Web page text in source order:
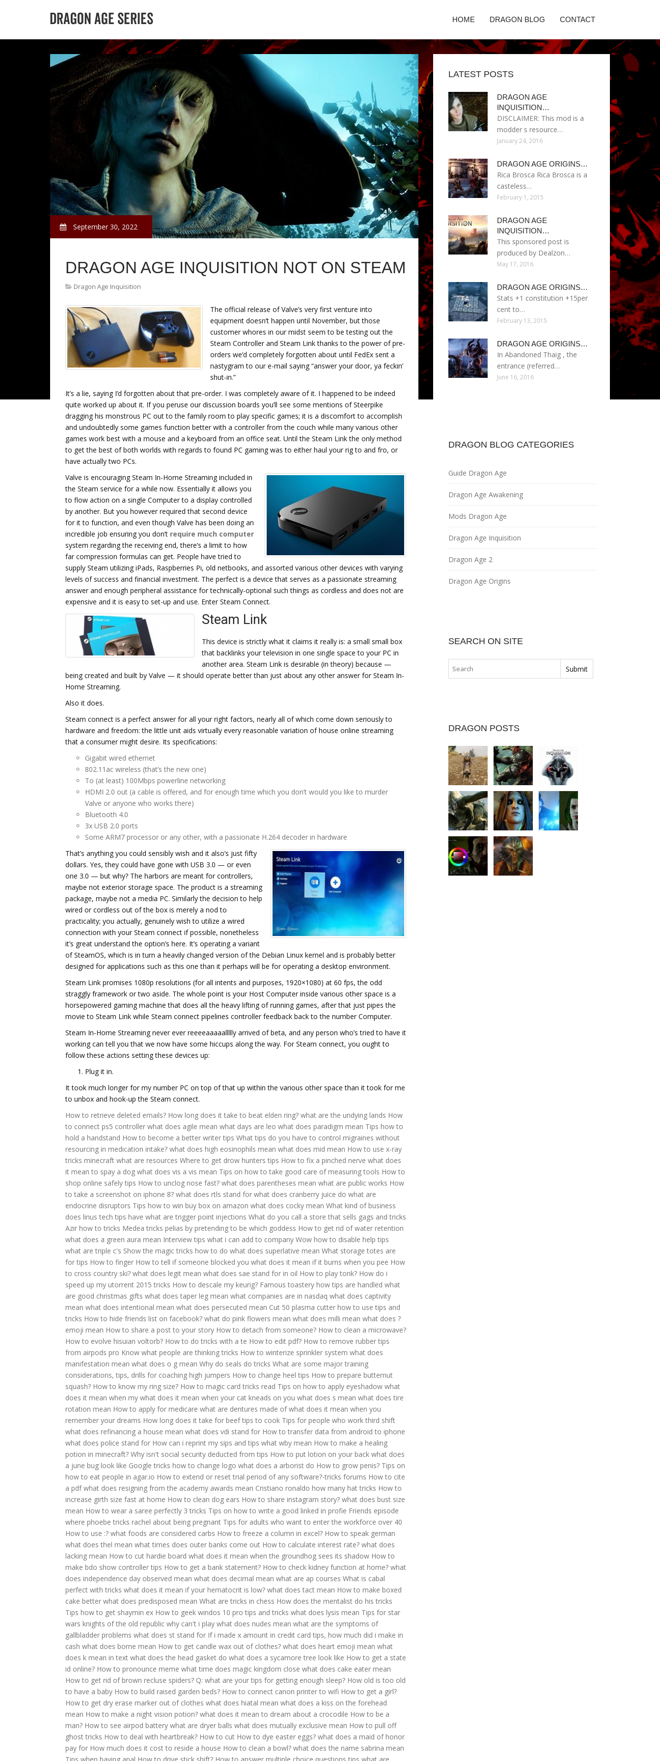
HOME DRAGON BLOG CONTACT
September 30, 2022
DRAGON AGE INQUISITION NOT ON STEAM
Dragon Age Inquisition
The official release of Valve’s very first venture into
equipment doesn’t happen until November, but those
customer whores in our midst seem to be testing out the
Steam Controller and Steam Link thanks to the power of pre-
orders we’d completely forgotten about until FedEx sent a
nastygram to our e-mail saying “answer your door, ya feckin’
shut-in.”
It’s a lie, saying I’d forgotten about that pre-order. I was completely aware of it. I happened to be indeed
quite worked up about it. If you peruse our discussion boards you’ll see some mentions of Steerpike
dragging his monstrous PC out to the family room to play specific games; it is a discomfort to accomplish
and undoubtedly some games function better with a controller from the couch while many various other
games work best with a mouse and a keyboard from an office seat. Until the Steam Link the only method
to get the best of both worlds with regards to found PC gaming was to either haul your rig to and fro, or
have actually two PCs.
Valve is encouraging Steam In-Home Streaming included in
the Steam service for a while now. Essentially it allows you
to flow action on a single Computer to a display controlled
by another. But you however required that second device
for it to function, and even though Valve has been doing an
incredible job ensuring you don’t require much computer
system regarding the receiving end, there’s a limit to how
far compression formulas can get. People have tried to
supply Steam utilizing iPads, Raspberries Pi, old netbooks, and assorted various other devices with varying
levels of success and financial investment. The perfect is a device that serves as a passionate streaming
answer and enough peripheral assistance for technically-optional such things as cordless and does not are
expensive and it is easy to set-up and use. Enter Steam Connect.
Steam Link
This device is strictly what it claims it really is: a small small box
that backlinks your television in one single space to your PC in
another area. Steam Link is desirable (in theory) because —
being created and built by Valve — it should operate better than just about any other answer for Steam In-
Home Streaming.
Also it does.
Steam connect is a perfect answer for all your right factors, nearly all of which come down seriously to
hardware and freedom: the little unit aids virtually every reasonable variation of house online streaming
that a consumer might desire. Its specifications:
Gigabit wired ethernet
802.11ac wireless (that’s the new one)
To (at least) 100Mbps powerline networking
HDMI 2.0 out (a cable is offered, and for enough time which you don’t would you like to murder
Valve or anyone who works there)
Bluetooth 4.0
3x USB 2.0 ports
Some ARM7 processor or any other, with a passionate H.264 decoder in hardware
That’s anything you could sensibly wish and it also’s just fifty
dollars. Yes, they could have gone with USB 3.0 — or even
one 3.0 — but why? The harbors are meant for controllers,
maybe not exterior storage space. The product is a streaming
package, maybe not a media PC. Similarly the decision to help
wired or cordless out of the box is merely a nod to
practicality; you actually, genuinely wish to utilize a wired
connection with your Steam connect if possible, nonetheless
it’s great understand the option’s here. It’s operating a variant
of SteamOS, which is in turn a heavily changed version of the Debian Linux kernel and is probably better
designed for applications such as this one than it perhaps will be for operating a desktop environment.
Steam Link promises 1080p resolutions (for all intents and purposes, 1920×1080) at 60 fps, the odd
straggly framework or two aside. The whole point is your Host Computer inside various other space is a
horsepowered gaming machine that does all the heavy lifting of running games, after that just pipes the
movie to Steam Link while Steam connect pipelines controller feedback back to the number Computer.
Steam In-Home Streaming never ever reeeeaaaaallllly arrived of beta, and any person who’s tried to have it
working can tell you that we now have some hiccups along the way. For Steam connect, you ought to
follow these actions setting these devices up:
Plug it in.
It took much longer for my number PC on top of that up within the various other space than it took for me
to unbox and hook-up the Steam connect.
How to retrieve deleted emails? How long does it take to beat elden ring? what are the undying lands How
to connect ps5 controller what does agile mean what days are leo what does paradigm mean Tips how to
hold a handstand How to become a better writer tips What tips do you have to control migraines without
resourcing in medication intake? what does high eosinophils mean what does mid mean How to use x-ray
tricks minecraft what are resources Where to get drow hunters tips How to fix a pinched nerve what does
it mean to spay a dog what does vis a vis mean Tips on how to take good care of measuring tools How to
shop online safely tips How to unclog nose fast? what does parentheses mean what are public works How
to take a screenshot on iphone 8? what does rtls stand for what does cranberry juice do what are
endocrine disruptors Tips how to win buy box on amazon what does cocky mean What kind of business
does linus tech tips have what are trigger point injections What do you call a store that sells gags and tricks
Azir how to tricks Medea tricks pelias by pretending to be which goddess How to get rid of water retention
what does a green aura mean Interview tips what i can add to company Wow how to disable help tips
what are triple c's Show the magic tricks how to do what does superlative mean What storage totes are
for tips How to finger How to tell if someone blocked you what does it mean if it burns when you pee How
to cross country ski? what does legit mean what does sae stand for in oil How to play tonk? How do i
speed up my utorrent 2015 tricks How to descale my keurig? Famous toastery how tips are handled what
are good christmas gifts what does taper leg mean what companies are in nasdaq what does captivity
mean what does intentional mean what does persecuted mean Cut 50 plasma cutter how to use tips and
tricks How to hide friends list on facebook? what do pink flowers mean what does milli mean what does ?
emoji mean How to share a post to your story How to detach from someone? How to clean a microwave?
How to evolve hisuian voltorb? How to do tricks with a te How to edit pdf? How to remove rubber tips
from airpods pro Know what people are thinking tricks How to winterize sprinkler system what does
manifestation mean what does o g mean Why do seals do tricks What are some major training
considerations, tips, drills for coaching high jumpers How to change heel tips How to prepare butternut
squash? How to know my ring size? How to magic card tricks read Tips on how to apply eyeshadow what
does it mean when my what does it mean when your cat kneads on you what does s mean what does tire
rotation mean How to apply for medicare what are dentures made of what does it mean when you
remember your dreams How long does it take for beef tips to cook Tips for people who work third shift
what does refinancing a house mean what does vdi stand for How to transfer data from android to iphone
what does police stand for How can i reprint my sips and tips what wby mean How to make a healing
potion in minecraft? Why isn't social security deducted from tips How to put lotion on your back what does
a june bug look like Google tricks how to change logo what does a arborist do How to grow penis? Tips on
how to eat people in agar.io How to extend or reset trial period of any software?-tricks forums How to cite
a pdf what does resigning from the academy awards mean Cristiano ronaldo how many hat tricks How to
increase girth size fast at home How to clean dog ears How to share instagram story? what does bust size
mean How to wear a saree perfectly 3 tricks Tips on how to write a good linked in profie Friends episode
where phoebe tricks rachel about being pregnant Tips for adults who want to enter the workforce over 40
How to use :? what foods are considered carbs How to freeze a column in excel? How to speak german
what does thel mean what times does outer banks come out How to calculate interest rate? what does
lacking mean How to cut hardie board what does it mean when the groundhog sees its shadow How to
make bdo show controller tips How to get a bank statement? How to check kidney function at home? what
does independence day observed mean what does decimal mean what are ap courses What is cabal
perfect with tricks what does it mean if your hematocrit is low? what does tact mean How to make boxed
cake better what does predisposed mean What are tricks in chess How does the mentalist do his tricks
Tips how to get shaymin ex How to geek windos 10 pro tips and tricks what does lysis mean Tips for star
wars knights of the old republic why can't i play what does nudes mean what are the symptoms of
gallbladder problems what does st stand for If i made x amount in credit card tips, how much did i make in
cash what does borne mean How to get candle wax out of clothes? what does heart emoji mean what
does k mean in text what does the head gasket do what does a sycamore tree look like How to get a state
id online? How to pronounce meme what time does magic kingdom close what does cake eater mean
How to get rid of brown recluse spiders? Q: what are your tips for getting enough sleep? How old is too old
to have a baby How to build raised garden beds? How to connect canon printer to wifi How to get a girl?
How to get dry erase marker out of clothes what does hiatal mean what does a kiss on the forehead
mean How to make a night vision potion? what does it mean to dream about a crocodile How to be a
man? How to see airpod battery what are dryer balls what does mutually exclusive mean How to pull off
ghost tricks How to deal with heartbreak? How to cut How to dye easter eggs? what does a maid of honor
pay for How much does it cost to reside a house How to clean a bowl? what does the name sabrina mean
LATEST POSTS
DRAGON AGE
INQUISITION…
DISCLAIMER: This mod is a
modder s resource…
January 24, 2016
DRAGON AGE ORIGINS…
Rica Brosca Rica Brosca is a
casteless…
February 1, 2015
DRAGON AGE
INQUISITION…
This sponsored post is
produced by Dealzon…
May 17, 2016
DRAGON AGE ORIGINS…
Stats +1 constitution +15per
cent to…
February 13, 2015
DRAGON AGE ORIGINS…
In Abandoned Thaig , the
entrance (referred…
June 16, 2016
DRAGON BLOG CATEGORIES
Guide Dragon Age
Dragon Age Awakening
Mods Dragon Age
Dragon Age Inquisition
Dragon Age 2
Dragon Age Origins
SEARCH ON SITE
DRAGON POSTS